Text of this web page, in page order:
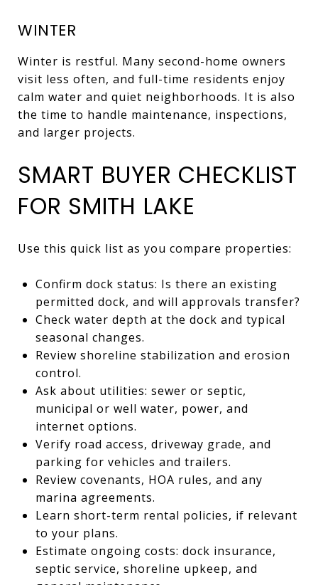
WINTER
Winter is restful. Many second-home owners
visit less often, and full-time residents enjoy
calm water and quiet neighborhoods. It is also
the time to handle maintenance, inspections,
and larger projects.
SMART BUYER CHECKLIST
FOR SMITH LAKE
Use this quick list as you compare properties:
Confirm dock status: Is there an existing
permitted dock, and will approvals transfer?
Check water depth at the dock and typical
seasonal changes.
Review shoreline stabilization and erosion
control.
Ask about utilities: sewer or septic,
municipal or well water, power, and
internet options.
Verify road access, driveway grade, and
parking for vehicles and trailers.
Review covenants, HOA rules, and any
marina agreements.
Learn short-term rental policies, if relevant
to your plans.
Estimate ongoing costs: dock insurance,
septic service, shoreline upkeep, and